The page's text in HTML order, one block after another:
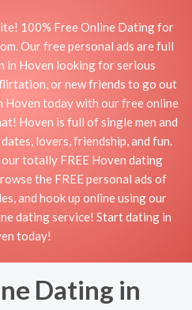
100% Free Online Dating for
Our free personal ads are full
in Hoven looking for serious
or new friends to go out
Hoven today with our free online
Hoven is full of single men and
lovers, friendship, and fun.
totally FREE Hoven dating
the FREE personal ads of
and hook up online using our
dating service! Start dating in
today!
Dating in